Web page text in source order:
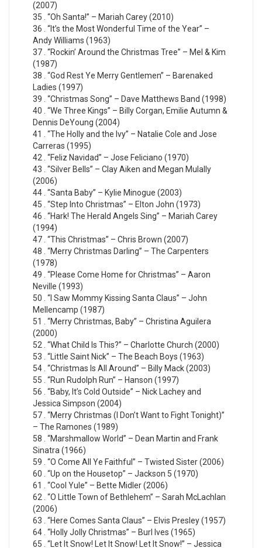
(2007)
35 . “Oh Santa!” – Mariah Carey (2010)
36 . “It’s the Most Wonderful Time of the Year” –
Andy Williams (1963)
37 . “Rockin’ Around the Christmas Tree” – Mel & Kim
(1987)
38 . “God Rest Ye Merry Gentlemen” – Barenaked
Ladies (1997)
39 . “Christmas Song” – Dave Matthews Band (1998)
40 . “We Three Kings” – Billy Corgan, Emilie Autumn &
Dennis DeYoung (2004)
41 . “The Holly and the Ivy” – Natalie Cole and Jose
Carreras (1995)
42 . “Feliz Navidad” – Jose Feliciano (1970)
43 . “Silver Bells” – Clay Aiken and Megan Mulally
(2006)
44 . “Santa Baby” – Kylie Minogue (2003)
45 . “Step Into Christmas” – Elton John (1973)
46 . “Hark! The Herald Angels Sing” – Mariah Carey
(1994)
47 . “This Christmas” – Chris Brown (2007)
48 . “Merry Christmas Darling” – The Carpenters
(1978)
49 . “Please Come Home for Christmas” – Aaron
Neville (1993)
50 . “I Saw Mommy Kissing Santa Claus” – John
Mellencamp (1987)
51 . “Merry Christmas, Baby” – Christina Aguilera
(2000)
52 . “What Child Is This?” – Charlotte Church (2000)
53 . “Little Saint Nick” – The Beach Boys (1963)
54 . “Christmas Is All Around” – Billy Mack (2003)
55 . “Run Rudolph Run” – Hanson (1997)
56 . “Baby, It’s Cold Outside” – Nick Lachey and
Jessica Simpson (2004)
57 . “Merry Christmas (I Don’t Want to Fight Tonight)”
– The Ramones (1989)
58 . “Marshmallow World” – Dean Martin and Frank
Sinatra (1966)
59 . “O Come All Ye Faithful” – Twisted Sister (2006)
60 . “Up on the Housetop” – Jackson 5 (1970)
61 . “Cool Yule” – Bette Midler (2006)
62 . “O Little Town of Bethlehem” – Sarah McLachlan
(2006)
63 . “Here Comes Santa Claus” – Elvis Presley (1957)
64 . “Holly Jolly Christmas” – Burl Ives (1965)
65 . “Let It Snow! Let It Snow! Let It Snow!” – Jessica